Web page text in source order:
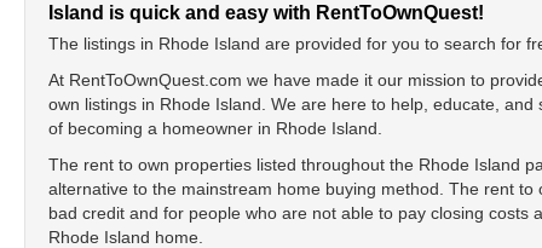
Island is quick and easy with RentToOwnQuest!
The listings in Rhode Island are provided for you to search for
At RentToOwnQuest.com we have made it our mission to
own listings in Rhode Island. We are here to help, educate,
of becoming a homeowner in Rhode Island.
The rent to own properties listed throughout the Rhode Island
alternative to the mainstream home buying method. The rent
bad credit and for people who are not able to pay closing costs
Rhode Island home.